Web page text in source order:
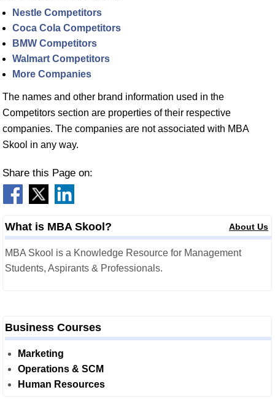
Nestle Competitors
Coca Cola Competitors
BMW Competitors
Walmart Competitors
More Companies
The names and other brand information used in the
Competitors section are properties of their respective
companies. The companies are not associated with MBA
Skool in any way.
Share this Page on:
What is MBA Skool? About Us
MBA Skool is a Knowledge Resource for Management
Students, Aspirants & Professionals.
Business Courses
Marketing
Operations & SCM
Human Resources